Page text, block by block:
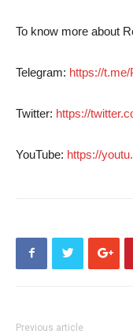
To know more about
Telegram: https://
Twitter: https://
YouTube: https://
Previous article